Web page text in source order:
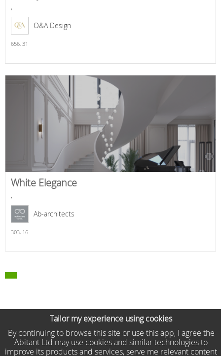
,
O&A Design
656, 31
White Elegance
,
Ab-architects
303, 16
Tailor my experience using cookies
By continuing to browse this site or use this app, I agree the
Abitant Ltd may use cookies and similar technologies to
improve its products and services, serve me relevant content